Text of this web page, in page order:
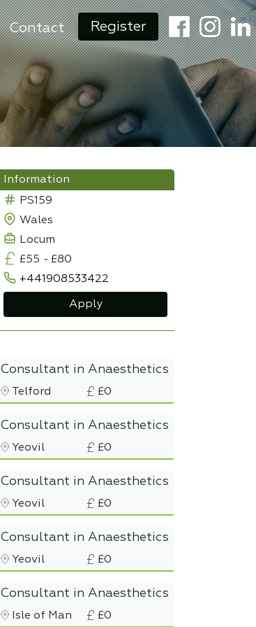
Contact Register
Information
PS159
Wales
Locum
£55 - £80
+441908533422
Apply
Consultant in Anaesthetics
Telford £0
Consultant in Anaesthetics
Yeovil £0
Consultant in Anaesthetics
Yeovil £0
Consultant in Anaesthetics
Yeovil £0
Consultant in Anaesthetics
Isle of Man £0